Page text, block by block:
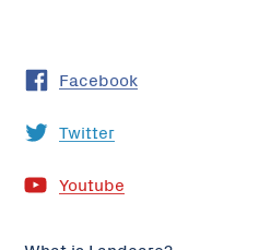
Facebook
Twitter
Youtube